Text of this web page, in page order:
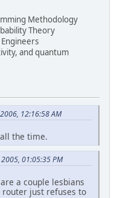
Methodology
Theory
Engineers
and quantum
12:16:58 AM
the time.
01:05:35 PM
a couple lesbians
router just refuses to